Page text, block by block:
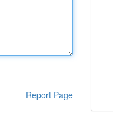
Report Page